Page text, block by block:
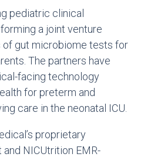
pediatric clinical
a joint venture
of gut microbiome tests for
The partners have
facing technology
for preterm and
care in the neonatal ICU.
proprietary
NICUtrition EMR-